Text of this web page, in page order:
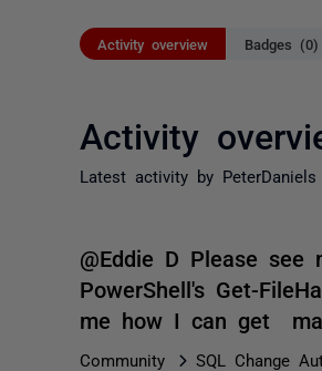
Activity overview Badges (0)
Activity
Latest activity by PeterDaniels
@Eddie D Please
PowerShell's Get-
me how I can get
Community
SQL Change